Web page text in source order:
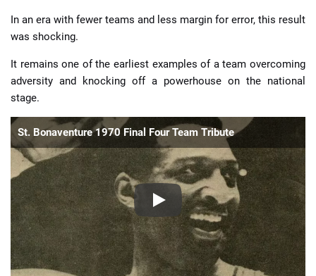
In an era with fewer teams and less margin for error, this result
was shocking.
It remains one of the earliest examples of a team overcoming
adversity and knocking off a powerhouse on the national
stage.
St. Bonaventure 1970 Final Four Team Tribute